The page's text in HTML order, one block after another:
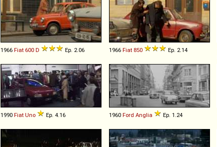
1966 Fiat 600 D Ep. 2.06 1966 Fiat 850 Ep. 2.14
1990 Fiat Uno Ep. 4.16 1960 Ford Anglia Ep. 1.24